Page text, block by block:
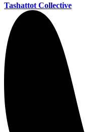
Tashattot Collective